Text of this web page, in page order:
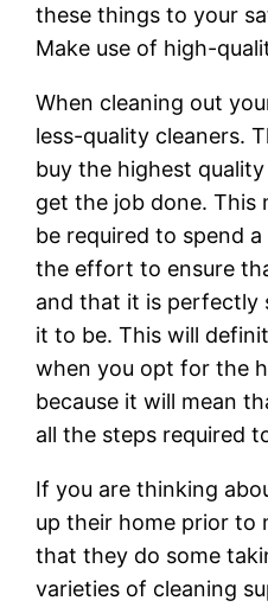
these things to your
Make use of high-
When cleaning out
less-quality cleaners.
buy the highest
get the job done. This
be required to spend
the effort to ensure
and that it is perfectly
it to be. This will
when you opt for the
because it will mean
all the steps required
If you are thinking
up their home prior to
that they do some
varieties of cleaning